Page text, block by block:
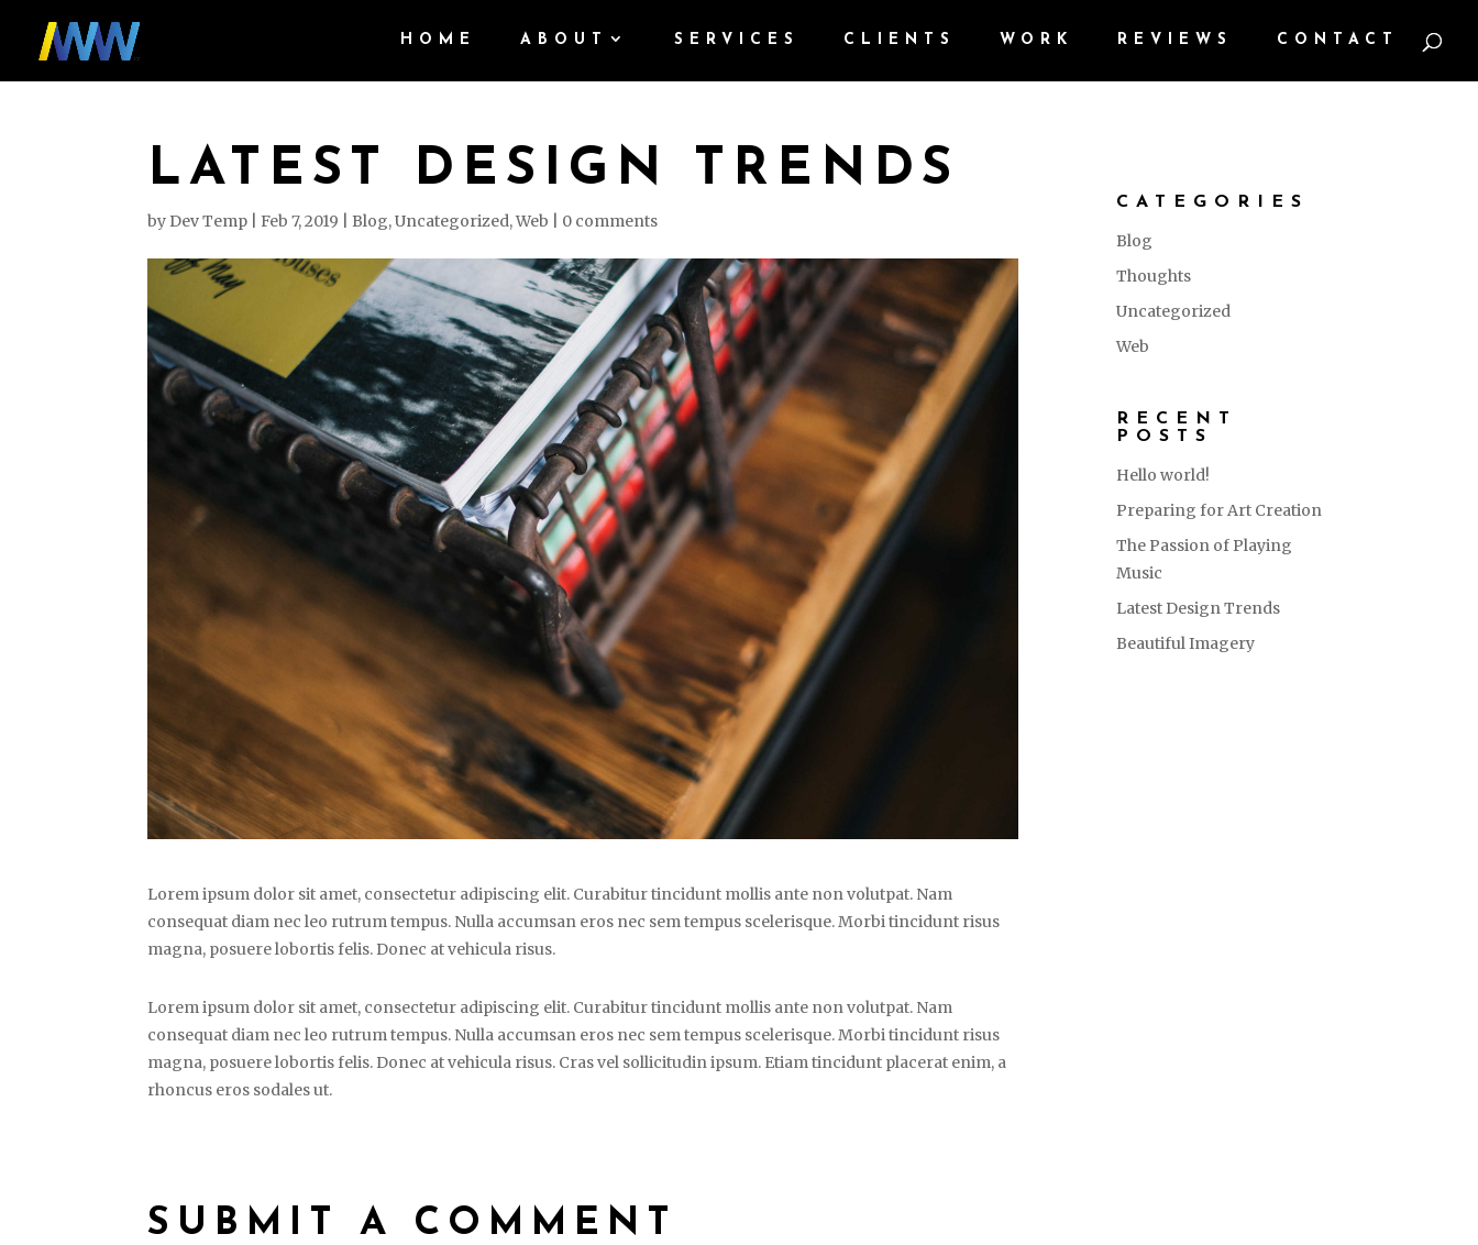
HOME ABOUT SERVICES CLIENTS WORK REVIEWS CONTACT
LATEST DESIGN TRENDS
by Dev Temp Feb 7, 2019 Blog,Uncategorized,Web 0 comments
Lorem ipsum dolor sit amet, consectetur adipiscing elit. Curabitur tincidunt mollis ante non volutpat. Nam
consequat diam nec leo rutrum tempus. Nulla accumsan eros nec sem tempus scelerisque. Morbi tincidunt risus
magna, posuere lobortis felis. Donec at vehicula risus.
Lorem ipsum dolor sit amet, consectetur adipiscing elit. Curabitur tincidunt mollis ante non volutpat. Nam
consequat diam nec leo rutrum tempus. Nulla accumsan eros nec sem tempus scelerisque. Morbi tincidunt risus
magna, posuere lobortis felis. Donec at vehicula risus. Cras vel sollicitudin ipsum. Etiam tincidunt placerat enim, a
rhoncus eros sodales ut.
SUBMIT A COMMENT
CATEGORIES
Blog
Thoughts
Uncategorized
Web
RECENT
POSTS
Hello world!
Preparing for Art Creation
The Passion of Playing
Music
Latest Design Trends
Beautiful Imagery